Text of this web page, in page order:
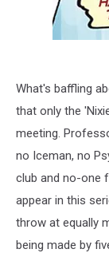
What's baffling
that only the
meeting.
no Iceman, no
club and no-one
appear in this
throw at equally
being made by